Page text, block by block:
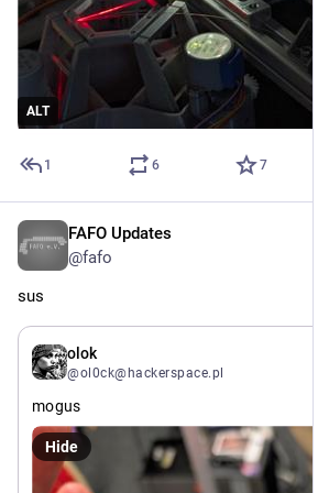
ALT
1 6 7
FAFO Updates
@fafo
sus
olok
@ol0ck@hackerspace.pl
mogus
Hide